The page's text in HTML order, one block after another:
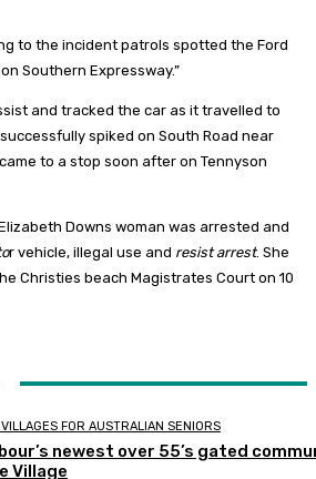
to the incident patrols spotted the Ford
Southern Expressway.”
and tracked the car as it travelled to
spiked on South Road near
to a stop soon after on Tennyson
Downs woman was arrested and
r vehicle, illegal use and resist arrest. She
Christies beach Magistrates Court on 10
FOR AUSTRALIAN SENIORS
newest over 55’s gated
Village